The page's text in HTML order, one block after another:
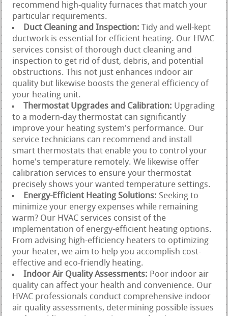
recommend high-quality furnaces that match your
particular requirements.
Duct Cleaning and Inspection:
Tidy and well-kept
ductwork is essential for efficient heating. Our HVAC
services consist of thorough duct cleaning and
inspection to get rid of dust, debris, and potential
obstructions. This not just enhances indoor air
quality but likewise boosts the general efficiency of
your heating unit.
Thermostat Upgrades and Calibration: Upgrading
to a modern-day thermostat can significantly
improve your heating system's performance. Our
service technicians can recommend and install
smart thermostats that enable you to control your
home's temperature remotely. We likewise offer
calibration services to ensure your thermostat
precisely shows your wanted temperature settings.
Energy-Efficient Heating Solutions: Seeking to
minimize your energy expenses while remaining
warm? Our HVAC services consist of the
implementation of energy-efficient heating options.
From advising high-efficiency heaters to optimizing
your heater, we aim to help you accomplish cost-
effective and eco-friendly heating.
Indoor Air Quality Assessments: Poor indoor air
quality can affect your health and convenience. Our
HVAC professionals conduct comprehensive indoor
air quality assessments, determining possible issues